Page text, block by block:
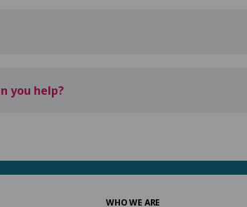
you help?
WHO WE ARE